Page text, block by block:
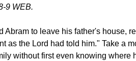
9 WEB.
Abram to leave his father's
as the Lord had told him." Take a
without first even knowing where